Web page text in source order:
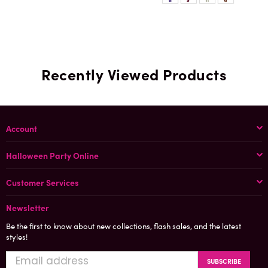
Recently Viewed Products
Account
Halloween Party Online
Customer Services
Newsletter
Be the first to know about new collections, flash sales, and the latest
styles!
SUBSCRIBE